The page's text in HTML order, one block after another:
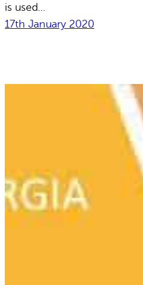
is used…
17th January 2020